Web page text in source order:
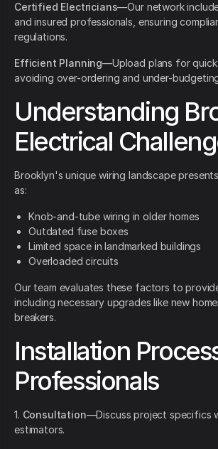
Certified Electricians—Our network
and insured professionals, ensuring
regulations.
Efficient Planning—Upload plans for
avoiding over-ordering and under-
Understanding
Electrical
Brooklyn's unique wiring landscape
as:
Knob-and-tube wiring in older homes
Outdated fuse boxes
Limited space in landmarked buildings
Overloaded circuits
Our team evaluates these factors to
including necessary upgrades like new
breakers.
Installation
Professionals
1. Consultation—Discuss project specifics
estimators.